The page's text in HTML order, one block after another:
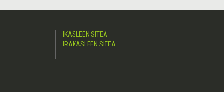
IKASLEEN SITEA
IRAKASLEEN SITEA